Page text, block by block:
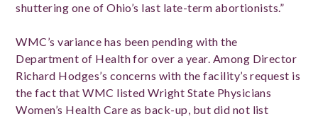
shuttering one of Ohio’s last late-term abortionists.”
WMC’s variance has been pending with the
Department of Health for over a year. Among Director
Richard Hodges’s concerns with the facility’s request is
the fact that WMC listed Wright State Physicians
Women’s Health Care as back-up, but did not list